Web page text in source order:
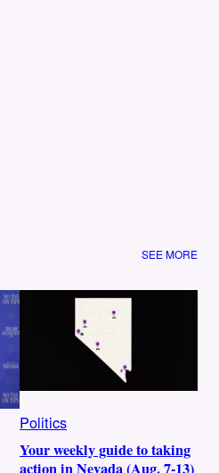
SEE MORE
Politics
Your weekly guide to taking
action in Nevada (Aug. 7-13)